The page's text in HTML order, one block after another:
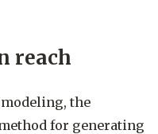
reach
the
for generating